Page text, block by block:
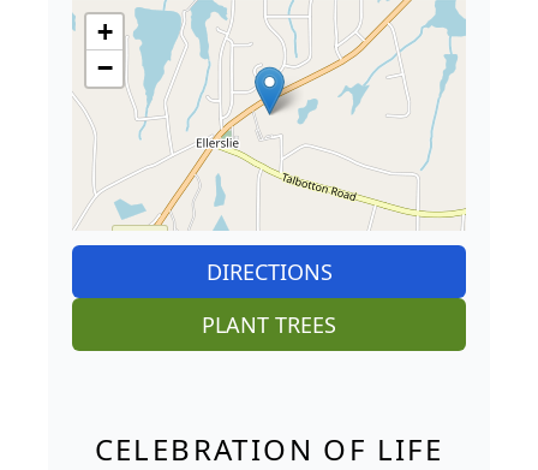
+
−
DIRECTIONS
PLANT TREES
CELEBRATION OF LIFE